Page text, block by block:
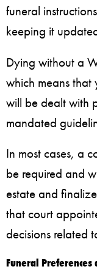
funeral
keeping it
Dying without a
which means
will be dealt with
mandated
In most cases, a
be required and
estate and
that court
decisions related
Funeral